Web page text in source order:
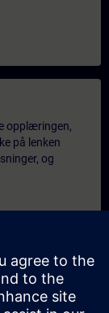
opplæringen,
på lenken
og
på et
SITRAIN-